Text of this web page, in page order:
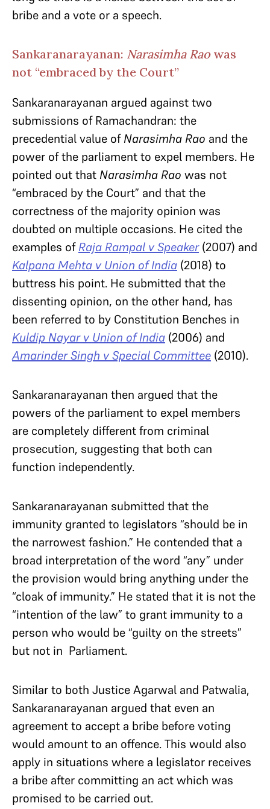
bribe and a vote or a speech.
Sankaranarayanan: Narasimha Rao was
not “embraced by the Court”
Sankaranarayanan argued against two
submissions of Ramachandran: the
precedential value ofNarasimha Rao and the
power of the parliament to expel members. He
pointed out that Narasimha Rao was not
“embraced by the Court” and that the
correctness of the majority opinion was
doubted on multiple occasions. He cited the
examples ofRaja Rampal v Speaker (2007) and
Kalpana Mehta v Union of India (2018) to
buttress his point. He submitted that the
dissenting opinion, on the other hand, has
been referred to by Constitution Benches in
Kuldip Nayar v Union of India (2006) and
Amarinder Singh v Special Committee (2010).
Sankaranarayanan then argued that the
powers of the parliament to expel members
are completely different from criminal
prosecution, suggesting that both can
function independently.
Sankaranarayanan submitted that the
immunity granted to legislators “should be in
the narrowest fashion.” He contended that a
broad interpretation of the word “any” under
the provision would bring anything under the
“cloak of immunity.” He stated that it is not the
“intention of the law” to grant immunity to a
person who would be “guilty on the streets”
but not in Parliament.
Similar to both Justice Agarwal and Patwalia,
Sankaranarayanan argued that even an
agreement to accept a bribe before voting
would amount to an offence. This would also
apply in situations where a legislator receives
a bribe after committing an act which was
promised to be carried out.